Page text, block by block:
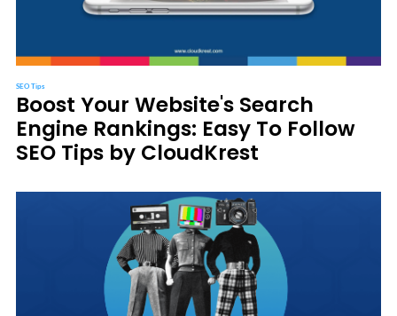
SEO Tips
Boost Your Website's Search
Engine Rankings: Easy To Follow
SEO Tips by CloudKrest